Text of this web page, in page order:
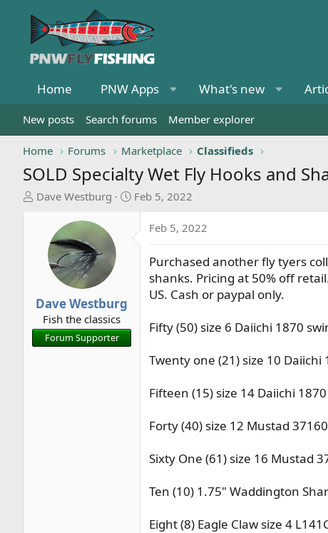
Home PNW Apps What's new
New posts Search forums Member explorer
Home Forums Marketplace Classifieds
SOLD Specialty Wet Fly Hooks and
T
t
r
t
Dave Westburg
S
Feb 5, 2022
Dave Westburg
Fish the classics
Forum Supporter
Feb 5, 2022
Purchased another fly tyers
shanks. Pricing at 50% off
US. Cash or paypal only.
Fifty (50) size 6 Daiichi 1870
Twenty one (21) size 10
Fifteen (15) size 14 Daiichi
Forty (40) size 12 Mustad
Sixty One (61) size 16 Mustad
Ten (10) 1.75" Waddington
Eight (8) Eagle Claw size 4